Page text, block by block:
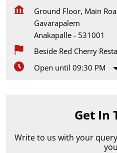
Ground Floor, Main
Gavarapalem
Anakapalle - 531001
Beside Red Cherry
Open until 09:30 PM
Get In
Write to us with your